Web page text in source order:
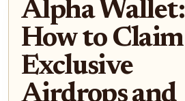
Alpha Wallet:
How to Claim
Exclusive
Airdrops and